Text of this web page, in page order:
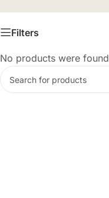
Filters
No products were